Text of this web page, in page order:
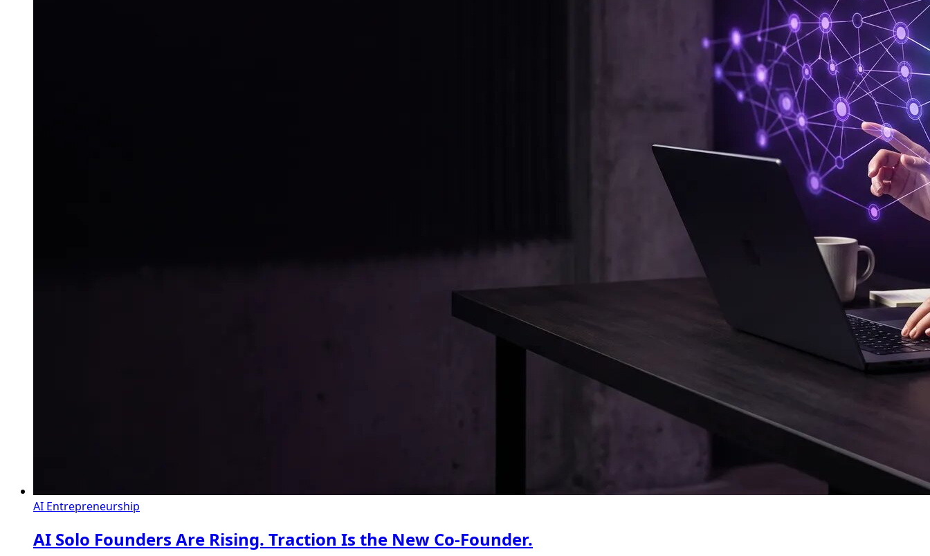
AI Entrepreneurship
AI Solo Founders Are Rising. Traction Is the New Co-Founder.